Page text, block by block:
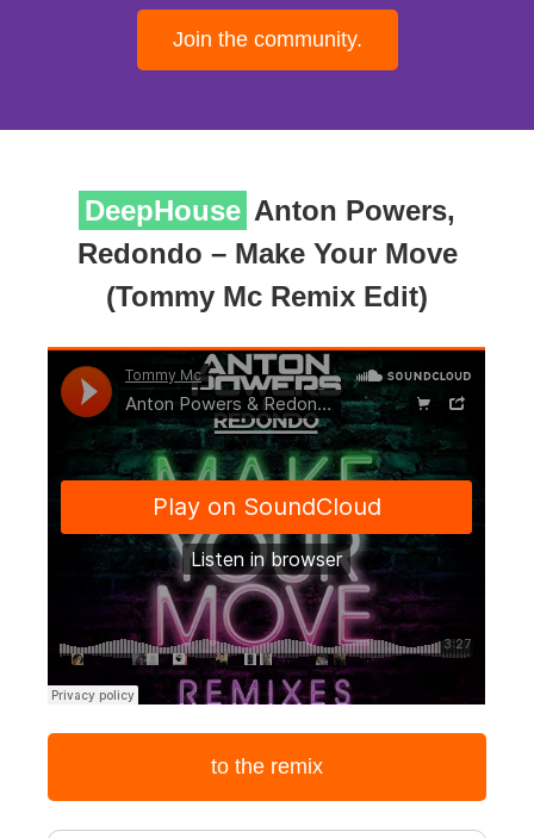
Join the community.
DeepHouse Anton Powers,
Redondo – Make Your Move
(Tommy Mc Remix Edit)
to the remix